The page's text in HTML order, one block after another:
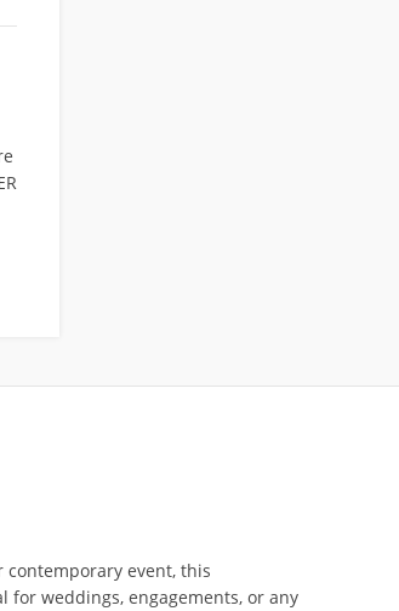
event, this
weddings, engagements, or any